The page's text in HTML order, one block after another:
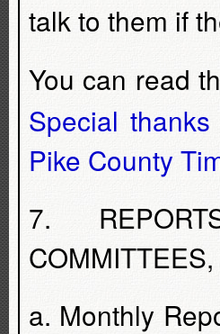
talk to them if
You can read
Special
Pike County
7.
a. Monthly